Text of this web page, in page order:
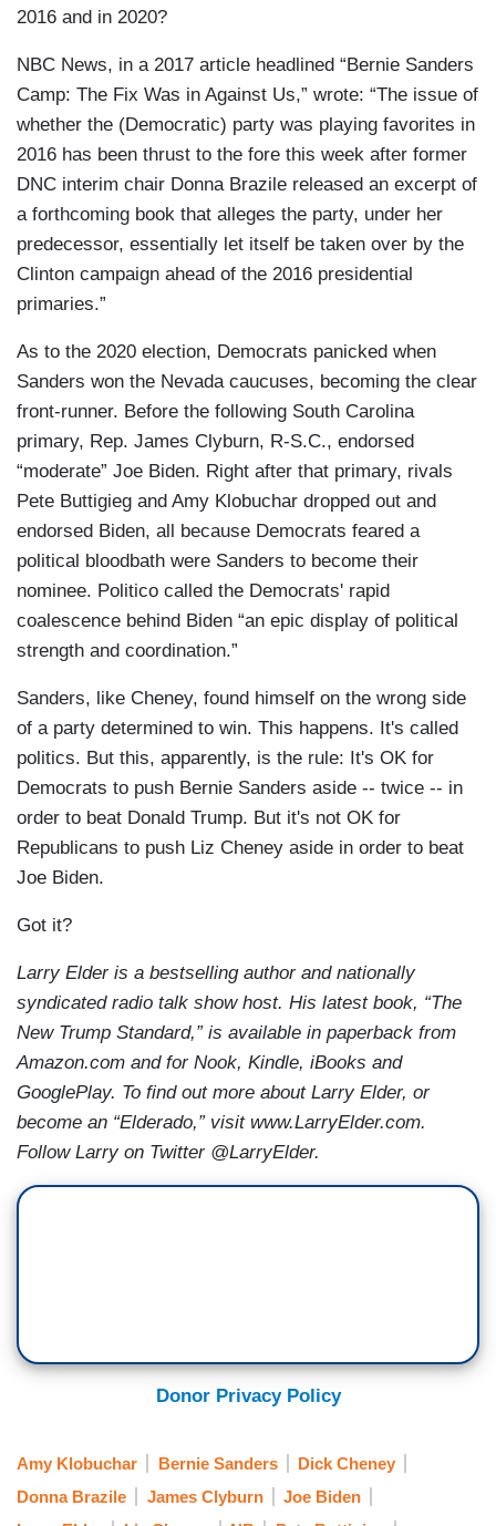
2016 and in 2020?
NBC News, in a 2017 article headlined “Bernie Sanders
Camp: The Fix Was in Against Us,” wrote: “The issue of
whether the (Democratic) party was playing favorites in
2016 has been thrust to the fore this week after former
DNC interim chair Donna Brazile released an excerpt of
a forthcoming book that alleges the party, under her
predecessor, essentially let itself be taken over by the
Clinton campaign ahead of the 2016 presidential
primaries.”
As to the 2020 election, Democrats panicked when
Sanders won the Nevada caucuses, becoming the clear
front-runner. Before the following South Carolina
primary, Rep. James Clyburn, R-S.C., endorsed
“moderate” Joe Biden. Right after that primary, rivals
Pete Buttigieg and Amy Klobuchar dropped out and
endorsed Biden, all because Democrats feared a
political bloodbath were Sanders to become their
nominee. Politico called the Democrats' rapid
coalescence behind Biden “an epic display of political
strength and coordination.”
Sanders, like Cheney, found himself on the wrong side
of a party determined to win. This happens. It's called
politics. But this, apparently, is the rule: It's OK for
Democrats to push Bernie Sanders aside -- twice -- in
order to beat Donald Trump. But it's not OK for
Republicans to push Liz Cheney aside in order to beat
Joe Biden.
Got it?
Larry Elder is a bestselling author and nationally
syndicated radio talk show host. His latest book, “The
New Trump Standard,” is available in paperback from
Amazon.com and for Nook, Kindle, iBooks and
GooglePlay. To find out more about Larry Elder, or
become an “Elderado,” visit www.LarryElder.com.
Follow Larry on Twitter @LarryElder.
Donor Privacy Policy
Amy Klobuchar Bernie Sanders
Dick Cheney
Donna Brazile
James Clyburn
Joe Biden